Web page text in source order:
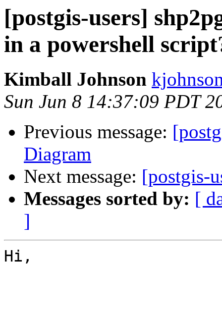
[postgis-users]
in a powershell
Kimball Johnson
Sun Jun 8 14:37:09 PDT
Previous message:
Diagram
Next message: [postgis-
Messages sorted by: [
]
Hi,